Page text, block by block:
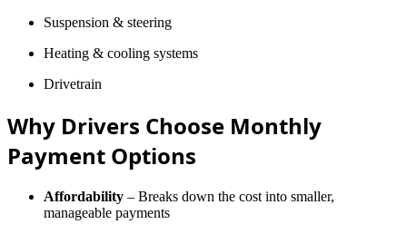
Suspension & steering
Heating & cooling systems
Drivetrain
Why Drivers Choose Monthly
Payment Options
Affordability – Breaks down the cost into smaller,
manageable payments